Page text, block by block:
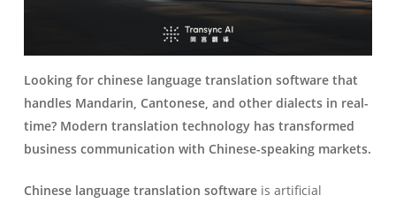
Looking for chinese language translation software that
handles Mandarin, Cantonese, and other dialects in real-
time? Modern translation technology has transformed
business communication with Chinese-speaking markets.
Chinese language translation softwareis artificial